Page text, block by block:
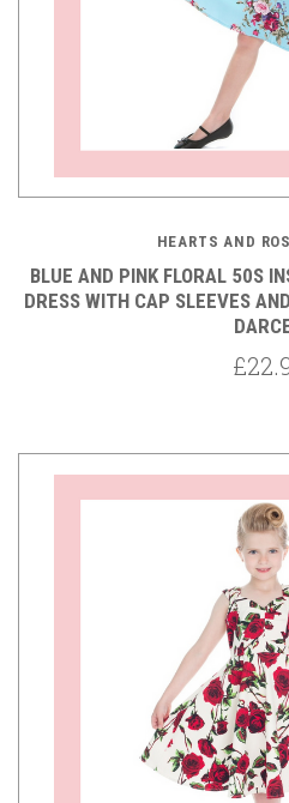
HEARTS AND
BLUE AND PINK FLORAL 50S
DRESS WITH CAP SLEEVES